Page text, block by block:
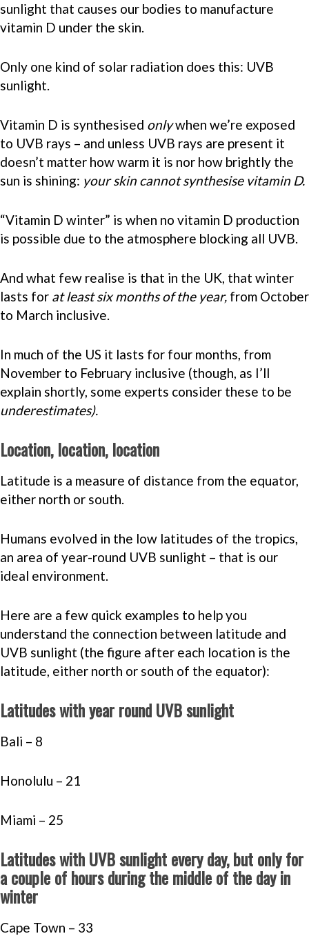
sunlight that causes our bodies to manufacture
vitamin D under the skin.
Only one kind of solar radiation does this: UVB
sunlight.
Vitamin D is synthesised onlywhen we’re exposed
to UVB rays – and unless UVB rays are present it
doesn’t matter how warm it is nor how brightly the
sun is shining: your skin cannot synthesise vitamin D.
“Vitamin D winter” is when no vitamin D production
is possible due to the atmosphere blocking all UVB.
And what few realise is that in the UK, that winter
lasts for at least six months of the year, from October
to March inclusive.
In much of the US it lasts for four months, from
November to February inclusive (though, as I’ll
explain shortly, some experts consider these to be
underestimates).
Location, location, location
Latitude is a measure of distance from the equator,
either north or south.
Humans evolved in the low latitudes of the tropics,
an area of year-round UVB sunlight – that is our
ideal environment.
Here are a few quick examples to help you
understand the connection between latitude and
UVB sunlight (the figure after each location is the
latitude, either north or south of the equator):
Latitudes with year round UVB sunlight
Bali – 8
Honolulu – 21
Miami – 25
Latitudes with UVB sunlight every day, but only for
a couple of hours during the middle of the day in
winter
Cape Town – 33